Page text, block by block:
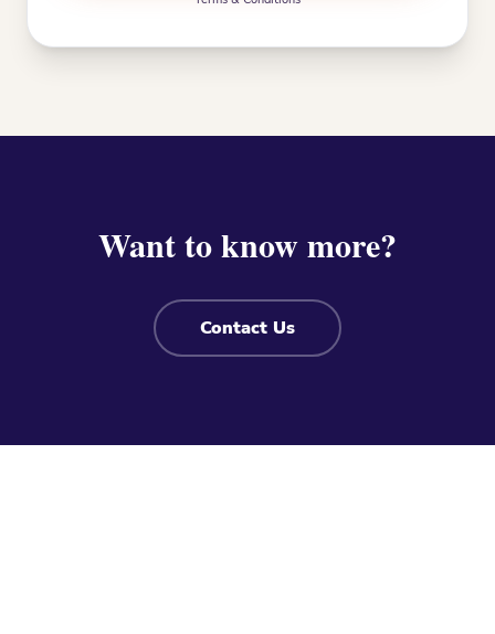
Want to know more?
Contact Us